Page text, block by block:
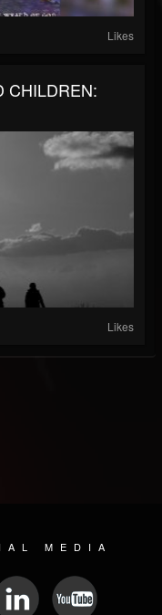
Likes
CHILDREN:
Likes
MEDIA